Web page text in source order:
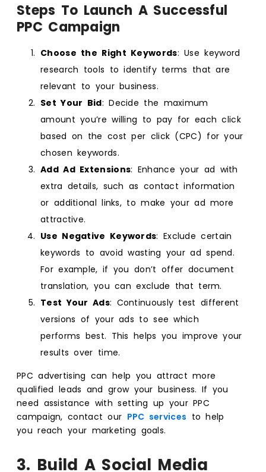
Steps To Launch A Successful
PPC Campaign
Choose the Right Keywords: Use keyword
research tools to identify terms that are
relevant to your business.
Set Your Bid: Decide the maximum
amount you’re willing to pay for each click
based on the cost per click (CPC) for your
chosen keywords.
Add Ad Extensions: Enhance your ad with
extra details, such as contact information
or additional links, to make your ad more
attractive.
Use Negative Keywords: Exclude certain
keywords to avoid wasting your ad spend.
For example, if you don’t offer document
translation, you can exclude that term.
Test Your Ads: Continuously test different
versions of your ads to see which
performs best. This helps you improve your
results over time.
PPC advertising can help you attract more
qualified leads and grow your business. If you
need assistance with setting up your PPC
campaign, contact our PPC services to help
you reach your marketing goals.
3. Build A Social Media